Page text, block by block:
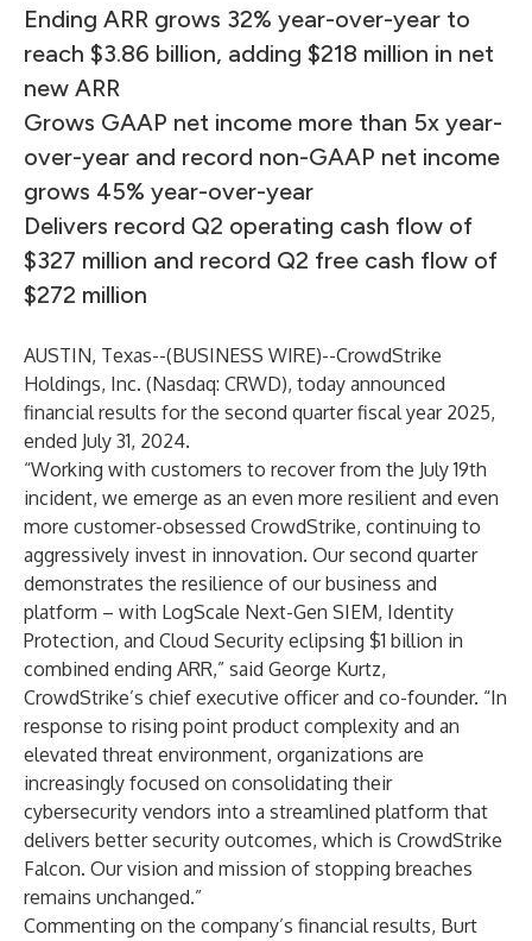
Ending ARR grows 32% year-over-year to
reach $3.86 billion, adding $218 million in net
new ARR
Grows GAAP net income more than 5x year-
over-year and record non-GAAP net income
grows 45% year-over-year
Delivers record Q2 operating cash flow of
$327 million and record Q2 free cash flow of
$272 million
AUSTIN, Texas--(BUSINESS WIRE)--CrowdStrike
Holdings, Inc. (Nasdaq: CRWD), today announced
financial results for the second quarter fiscal year 2025,
ended July 31, 2024.
“Working with customers to recover from the July 19th
incident, we emerge as an even more resilient and even
more customer-obsessed CrowdStrike, continuing to
aggressively invest in innovation. Our second quarter
demonstrates the resilience of our business and
platform – with LogScale Next-Gen SIEM, Identity
Protection, and Cloud Security eclipsing $1 billion in
combined ending ARR,” said George Kurtz,
CrowdStrike’s chief executive officer and co-founder. “In
response to rising point product complexity and an
elevated threat environment, organizations are
increasingly focused on consolidating their
cybersecurity vendors into a streamlined platform that
delivers better security outcomes, which is CrowdStrike
Falcon. Our vision and mission of stopping breaches
remains unchanged.”
Commenting on the company’s financial results, Burt